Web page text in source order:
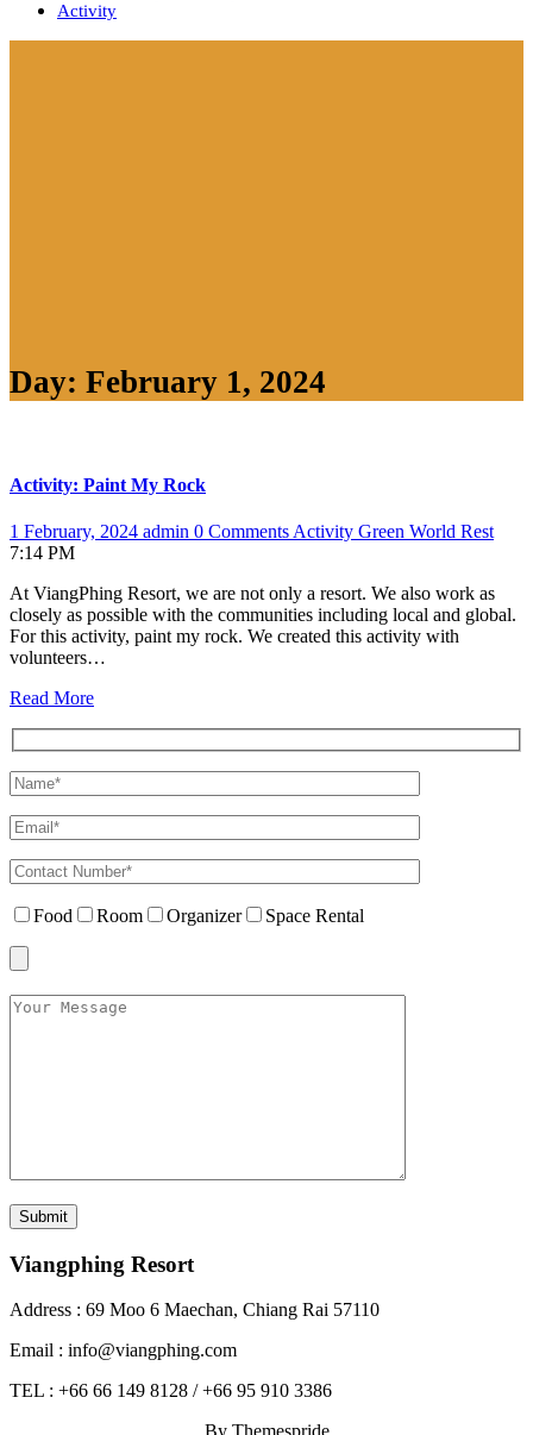
Activity
Day: February 1, 2024
Activity: Paint My Rock
1 February, 2024 admin 0 Comments Activity Green World Rest
7:14 PM
At ViangPhing Resort, we are not only a resort. We also work as
closely as possible with the communities including local and global.
For this activity, paint my rock. We created this activity with
volunteers…
Read More
Food Room Organizer Space Rental
Viangphing Resort
Address : 69 Moo 6 Maechan, Chiang Rai 57110
Email : info@viangphing.com
TEL : +66 66 149 8128 / +66 95 910 3386